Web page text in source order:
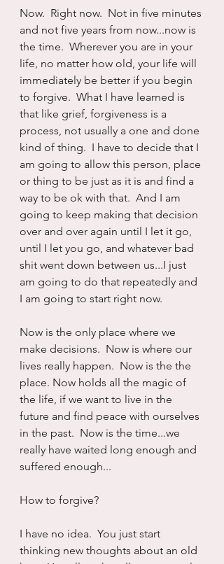
Now.  Right now.  Not in five minutes
and not five years from now...now is
the time.  Wherever you are in your
life, no matter how old, your life will
immediately be better if you begin
to forgive.  What I have learned is
that like grief, forgiveness is a
process, not usually a one and done
kind of thing.  I have to decide that I
am going to allow this person, place
or thing to be just as it is and find a
way to be ok with that.  And I am
going to keep making that decision
over and over again until I let it go,
until I let you go, and whatever bad
shit went down between us...I just
am going to do that repeatedly and
I am going to start right now.
Now is the only place where we
make decisions.  Now is where our
lives really happen.  Now is the the
place. Now holds all the magic of
the life, if we want to live in the
future and find peace with ourselves
in the past.  Now is the time...we
really have waited long enough and
suffered enough...
How to forgive?
I have no idea.  You just start
thinking new thoughts about an old